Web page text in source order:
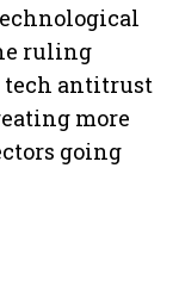
ruling
tech antitrust
more
going